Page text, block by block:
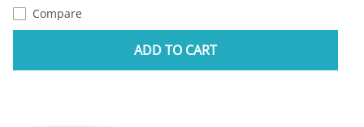
Compare
ADD TO CART